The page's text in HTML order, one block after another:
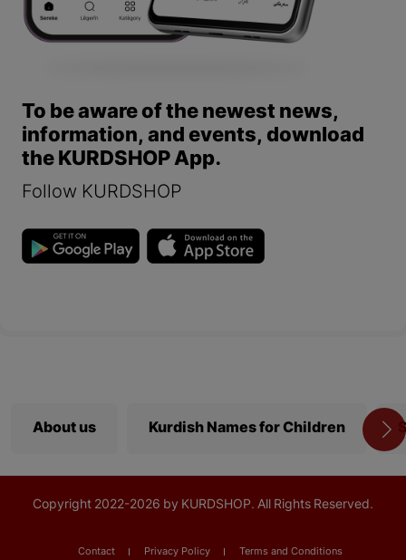
To be aware of the newest news,
information, and events, download
the KURDSHOP App.
Follow KURDSHOP
About us Kurdish Names for Children
Copyright 2022-2026 by KURDSHOP. All Rights Reserved.
Contact Privacy Policy Terms and Conditions